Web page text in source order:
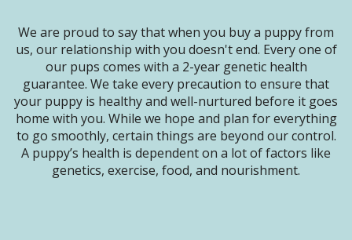
We are proud to say that when you buy a puppy from
us, our relationship with you doesn't end. Every one of
our pups comes with a 2-year genetic health
guarantee. We take every precaution to ensure that
your puppy is healthy and well-nurtured before it goes
home with you. While we hope and plan for everything
to go smoothly, certain things are beyond our control.
A puppy’s health is dependent on a lot of factors like
genetics, exercise, food, and nourishment.